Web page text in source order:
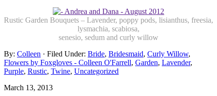
Rustic Garden Bouquets – Lavender, poppy pods, lisianthus, freesia,
lysmachia, scabiosa,
senesio, sedum and curly willow
By: Colleen · Filed Under: Bride, Bridesmaid, Curly Willow,
Flowers by Foxgloves - Colleen O'Farrell, Garden, Lavender,
Purple, Rustic, Twine, Uncategorized
March 13, 2013